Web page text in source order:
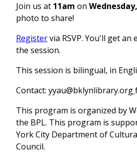
Join us at 11am on
photo to share!
Registervia RSVP. You'll get
the session.
This session is bilingual, in
Contact: yyau@bklynlibrary.org
This program is organized by
the BPL. This program is
York City Department of
Council.